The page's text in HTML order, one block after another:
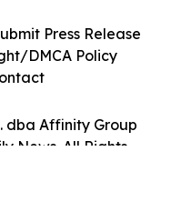
dba Affinity Group
News. All Rights
Press Release
DMCA Policy